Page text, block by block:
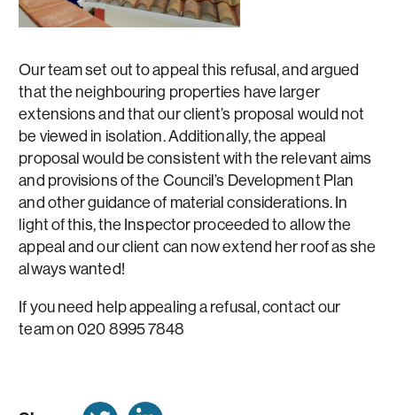
Our team set out to appeal this refusal, and argued
that the neighbouring properties have larger
extensions and that our client’s proposal would not
be viewed in isolation. Additionally, the appeal
proposal would be consistent with the relevant aims
and provisions of the Council’s Development Plan
and other guidance of material considerations. In
light of this, the Inspector proceeded to allow the
appeal and our client can now extend her roof as she
always wanted!
If you need help appealing a refusal, contact our
team on 020 8995 7848